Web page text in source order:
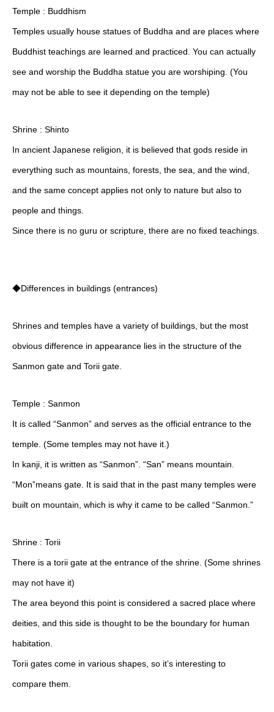
Temple : Buddhism
Temples usually house statues of Buddha and are places where
Buddhist teachings are learned and practiced. You can actually
see and worship the Buddha statue you are worshiping. (You
may not be able to see it depending on the temple)
Shrine : Shinto
In ancient Japanese religion, it is believed that gods reside in
everything such as mountains, forests, the sea, and the wind,
and the same concept applies not only to nature but also to
people and things.
Since there is no guru or scripture, there are no fixed teachings.
◆Differences in buildings (entrances)
Shrines and temples have a variety of buildings, but the most
obvious difference in appearance lies in the structure of the
Sanmon gate and Torii gate.
Temple : Sanmon
It is called “Sanmon” and serves as the official entrance to the
temple. (Some temples may not have it.)
In kanji, it is written as “Sanmon”. “San” means mountain.
“Mon”means gate. It is said that in the past many temples were
built on mountain, which is why it came to be called “Sanmon.”
Shrine : Torii
There is a torii gate at the entrance of the shrine. (Some shrines
may not have it)
The area beyond this point is considered a sacred place where
deities, and this side is thought to be the boundary for human
habitation.
Torii gates come in various shapes, so it’s interesting to
compare them.